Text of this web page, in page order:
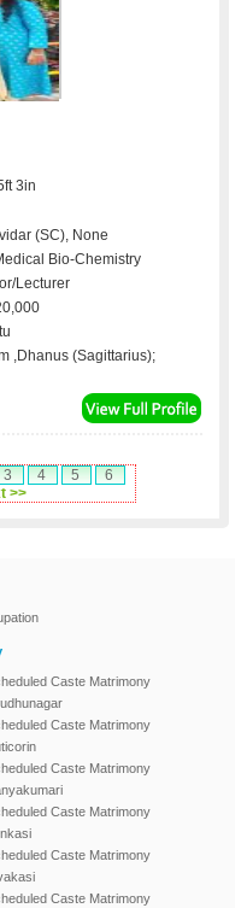
3in
(SC), None
Bio-Chemistry
Lecturer
,Dhanus (Sagittarius);
3 4 5
6
>>
Caste Matrimony
Caste Matrimony
Caste Matrimony
Caste Matrimony
Caste Matrimony
Caste Matrimony